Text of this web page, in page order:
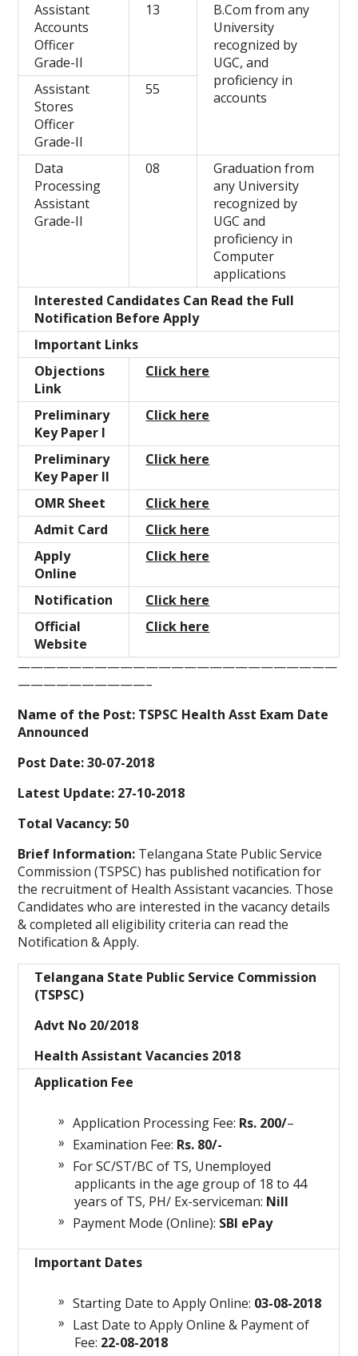
Assistant
Accounts
Officer
Grade-II
13
B.Com from any
University
recognized by
UGC, and
proficiency in
accounts
Assistant
Stores
Officer
Grade-II
55
Data
Processing
Assistant
Grade-II
08
Graduation from
any University
recognized by
UGC and
proficiency in
Computer
applications
Interested Candidates Can Read the Full
Notification Before Apply
Important Links
Objections
Link
Click here
Preliminary
Key Paper I
Click here
Preliminary
Key Paper II
Click here
OMR Sheet
Click here
Admit Card
Click here
Apply
Online
Click here
Notification
Click here
Official
Website
Click here
—————————————————————————
——————————–
Name of the Post: TSPSC Health Asst Exam Date
Announced
Post Date: 30-07-2018
Latest Update: 27-10-2018
Total Vacancy: 50
Brief Information: Telangana State Public Service
Commission (TSPSC) has published notification for
the recruitment of Health Assistant vacancies. Those
Candidates who are interested in the vacancy details
& completed all eligibility criteria can read the
Notification & Apply.
Telangana State Public Service Commission
(TSPSC)
Advt No 20/2018
Health Assistant Vacancies 2018
Application Fee
Application Processing Fee: Rs. 200/–
Examination Fee: Rs. 80/-
For SC/ST/BC of TS, Unemployed
applicants in the age group of 18 to 44
years of TS, PH/ Ex-serviceman: Nill
Payment Mode (Online): SBI ePay
Important Dates
Starting Date to Apply Online: 03-08-2018
Last Date to Apply Online & Payment of
Fee: 22-08-2018